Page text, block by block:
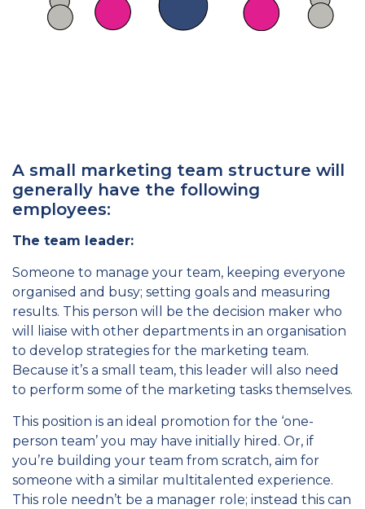
A small marketing team structure will
generally have the following
employees:
The team leader:
Someone to manage your team, keeping everyone
organised and busy; setting goals and measuring
results. This person will be the decision maker who
will liaise with other departments in an organisation
to develop strategies for the marketing team.
Because it’s a small team, this leader will also need
to perform some of the marketing tasks themselves.
This position is an ideal promotion for the ‘one-
person team’ you may have initially hired. Or, if
you’re building your team from scratch, aim for
someone with a similar multitalented experience.
This role needn’t be a manager role; instead this can